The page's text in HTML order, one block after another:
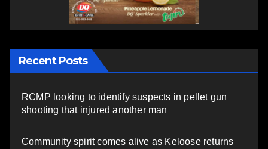
Recent Posts
RCMP looking to identify suspects in pellet gun
shooting that injured another man
Community spirit comes alive as Keloose returns